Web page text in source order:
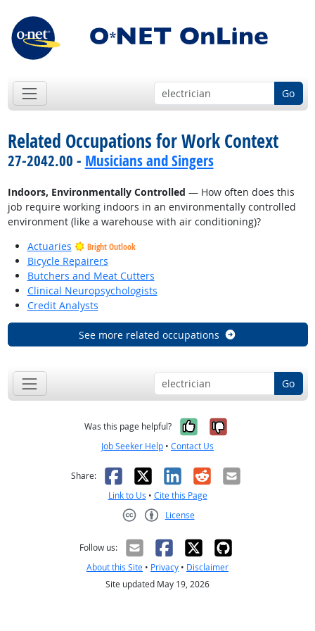
Go
Related Occupations for Work Context
27-2042.00 - Musicians and Singers
Indoors, Environmentally Controlled — How often does this
job require working indoors in an environmentally controlled
environment (like a warehouse with air conditioning)?
Actuaries
Bright Outlook
Bicycle Repairers
Butchers and Meat Cutters
Clinical Neuropsychologists
Credit Analysts
See more related occupations
Go
Was this page helpful? Yes, it was
No, it was
Job Seeker Help • Contact Us
Share: Facebook
X LinkedIn
RedditEmail
Link to Us • Cite this Page
License
Follow us:
About this Site • Privacy • Disclaimer
Site updated May 19, 2026